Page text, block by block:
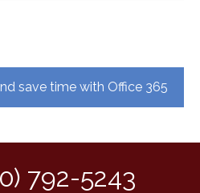
save time with Office 365
792-5243